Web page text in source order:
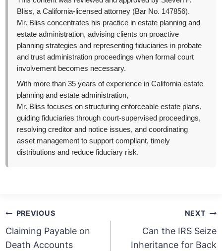
Bliss, a California-licensed attorney (Bar No. 147856).
Mr. Bliss concentrates his practice in estate planning and
estate administration, advising clients on proactive
planning strategies and representing fiduciaries in probate
and trust administration proceedings when formal court
involvement becomes necessary.
With more than 35 years of experience in California estate
planning and estate administration,
Mr. Bliss focuses on structuring enforceable estate plans,
guiding fiduciaries through court-supervised proceedings,
resolving creditor and notice issues, and coordinating
asset management to support compliant, timely
distributions and reduce fiduciary risk.
Post
navigation
PREVIOUS
Claiming Payable on
Death Accounts
NEXT
Can the IRS Seize
Inheritance for Back